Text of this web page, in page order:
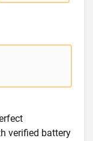
verified battery